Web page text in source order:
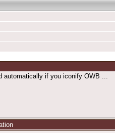
automatically if you iconify OWB ...